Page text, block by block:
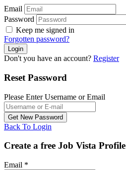
Email
Password
Keep me signed in
Forgotten password?
Don't you have an account? Register
Reset Password
Please Enter Username or Email
Back To Login
Create a free Job Vista Profile
Email *